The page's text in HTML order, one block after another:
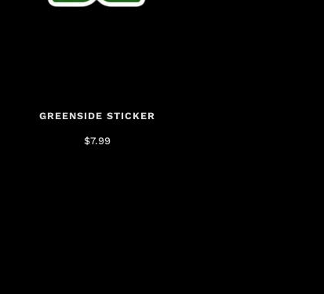
GREENSIDE STICKER
$7.99